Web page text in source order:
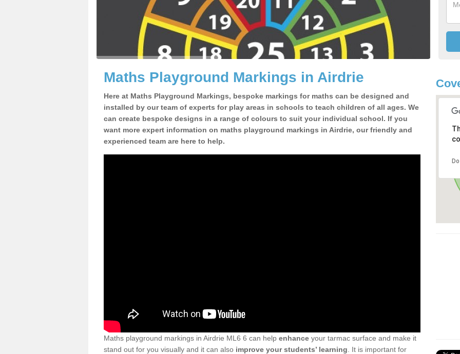
Maths Playground Markings in Airdrie
Here at Maths Playground Markings, bespoke markings for maths can be designed and
installed by our team of experts for play areas in schools to teach children of all ages. We
can create bespoke designs in a range of colours to suit your individual school. If you
want more expert information on maths playground markings in Airdrie, our friendly and
experienced team are here to help.
Maths playground markings in Airdrie ML6 6 can help enhance your tarmac surface and make it
stand out for you visually and it can also improve your students’ learning . It is important for